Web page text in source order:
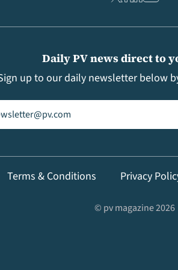
Daily PV news direct to
up to our daily newsletter below
(Required)
Terms & Conditions Privacy
© pv magazine 2026